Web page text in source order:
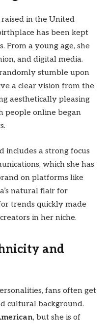
in the United
has been kept
From a young age, she
and digital media.
stumble upon
a clear vision from the
aesthetically pleasing
people online began
includes a strong focus
which she has
on platforms like
natural flair for
trends quickly made
in her niche.
and
fans often get
cultural background.
, but she is of